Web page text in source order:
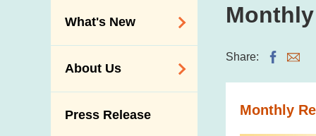
What's New
Allergy Alerts
Poisoning Alert
About Us
Press Release
Share:
Monthly